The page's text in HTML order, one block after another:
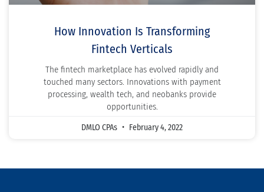
How Innovation Is Transforming
Fintech Verticals
The fintech marketplace has evolved rapidly and
touched many sectors. Innovations with payment
processing, wealth tech, and neobanks provide
opportunities.
DMLO CPAs February 4, 2022